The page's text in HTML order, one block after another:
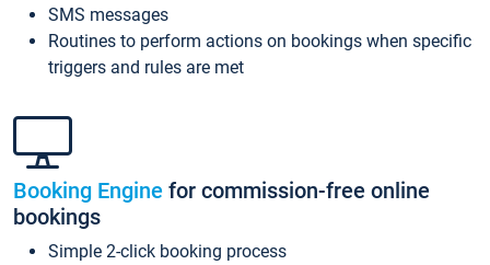
SMS messages
Routines to perform actions on bookings when specific
triggers and rules are met
Booking Engine for commission-free online
bookings
Simple 2-click booking process